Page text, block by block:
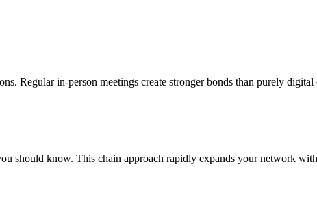
Regular in-person meetings create stronger bonds than purely digital
should know. This chain approach rapidly expands your network